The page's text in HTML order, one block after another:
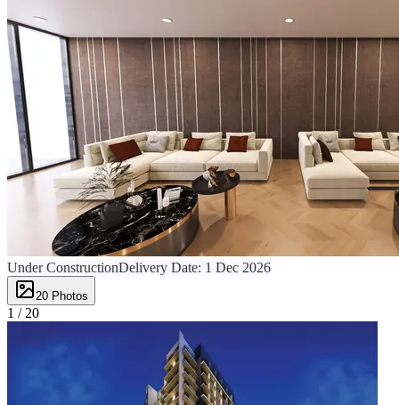
Under ConstructionDelivery Date: 1 Dec 2026
20 Photos
1 / 20